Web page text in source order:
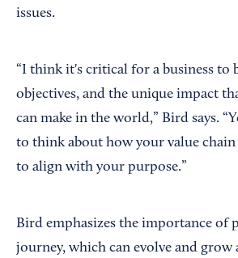
issues.
“I think it's critical for a business to
objectives, and the unique impact
can make in the world,” Bird says.
to think about how your value chain
to align with your purpose.”
Bird emphasizes the importance of
journey, which can evolve and